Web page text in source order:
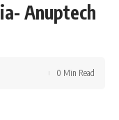
Anuptech
0 Min Read